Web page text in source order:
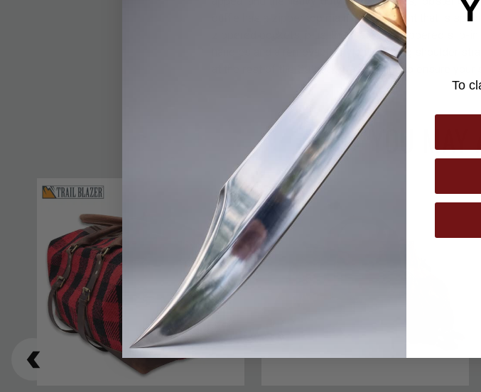
duffle has a zipper top main compartment that is
zippered pockets, plus, there are two zippered slip-
handles and a removable, nylon webbing shoulder
at the rest of the Outback Traveler line to ensure your
YOU
To